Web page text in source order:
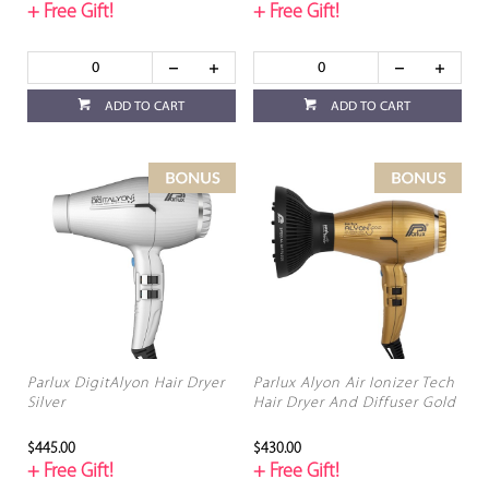
+ Free Gift!
ADD TO CART
+ Free Gift!
ADD TO CART
Parlux DigitAlyon Hair Dryer
Silver
$445.00
+ Free Gift!
Parlux Alyon Air Ionizer Tech
Hair Dryer And Diffuser Gold
$430.00
+ Free Gift!